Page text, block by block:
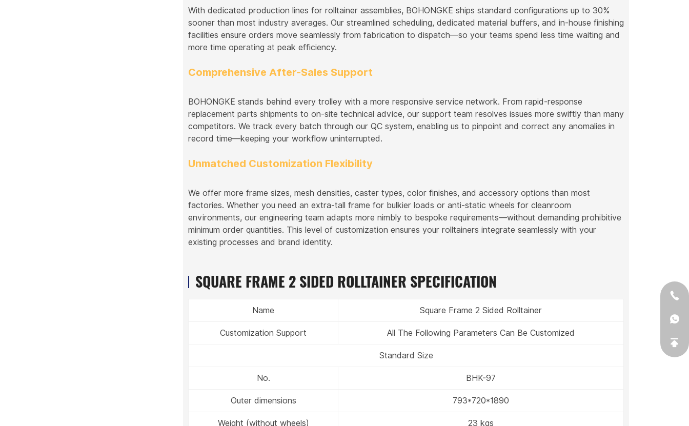
With dedicated production lines for rolltainer assemblies, BOHONGKE ships standard configurations up to 30%
sooner than most industry averages. Our streamlined scheduling, dedicated material buffers, and in-house finishing
facilities ensure orders move seamlessly from fabrication to dispatch—so your teams spend less time waiting and
more time operating at peak efficiency.
Comprehensive After-Sales Support
BOHONGKE stands behind every trolley with a more responsive service network. From rapid-response
replacement parts shipments to on-site technical advice, our support team resolves issues more swiftly than many
competitors. We track every batch through our QC system, enabling us to pinpoint and correct any anomalies in
record time—keeping your workflow uninterrupted.
Unmatched Customization Flexibility
We offer more frame sizes, mesh densities, caster types, color finishes, and accessory options than most
factories. Whether you need an extra-tall frame for bulkier loads or anti-static wheels for cleanroom
environments, our engineering team adapts more nimbly to bespoke requirements—without demanding prohibitive
minimum order quantities. This level of customization ensures your rolltainers integrate seamlessly with your
existing processes and brand identity.
SQUARE FRAME 2 SIDED ROLLTAINER SPECIFICATION
Name
Square Frame 2 Sided Rolltainer
Customization Support
All The Following Parameters Can Be Customized
Standard Size
No.
BHK-97
Outer dimensions
793*720*1890
Weight (without wheels)
23 kgs